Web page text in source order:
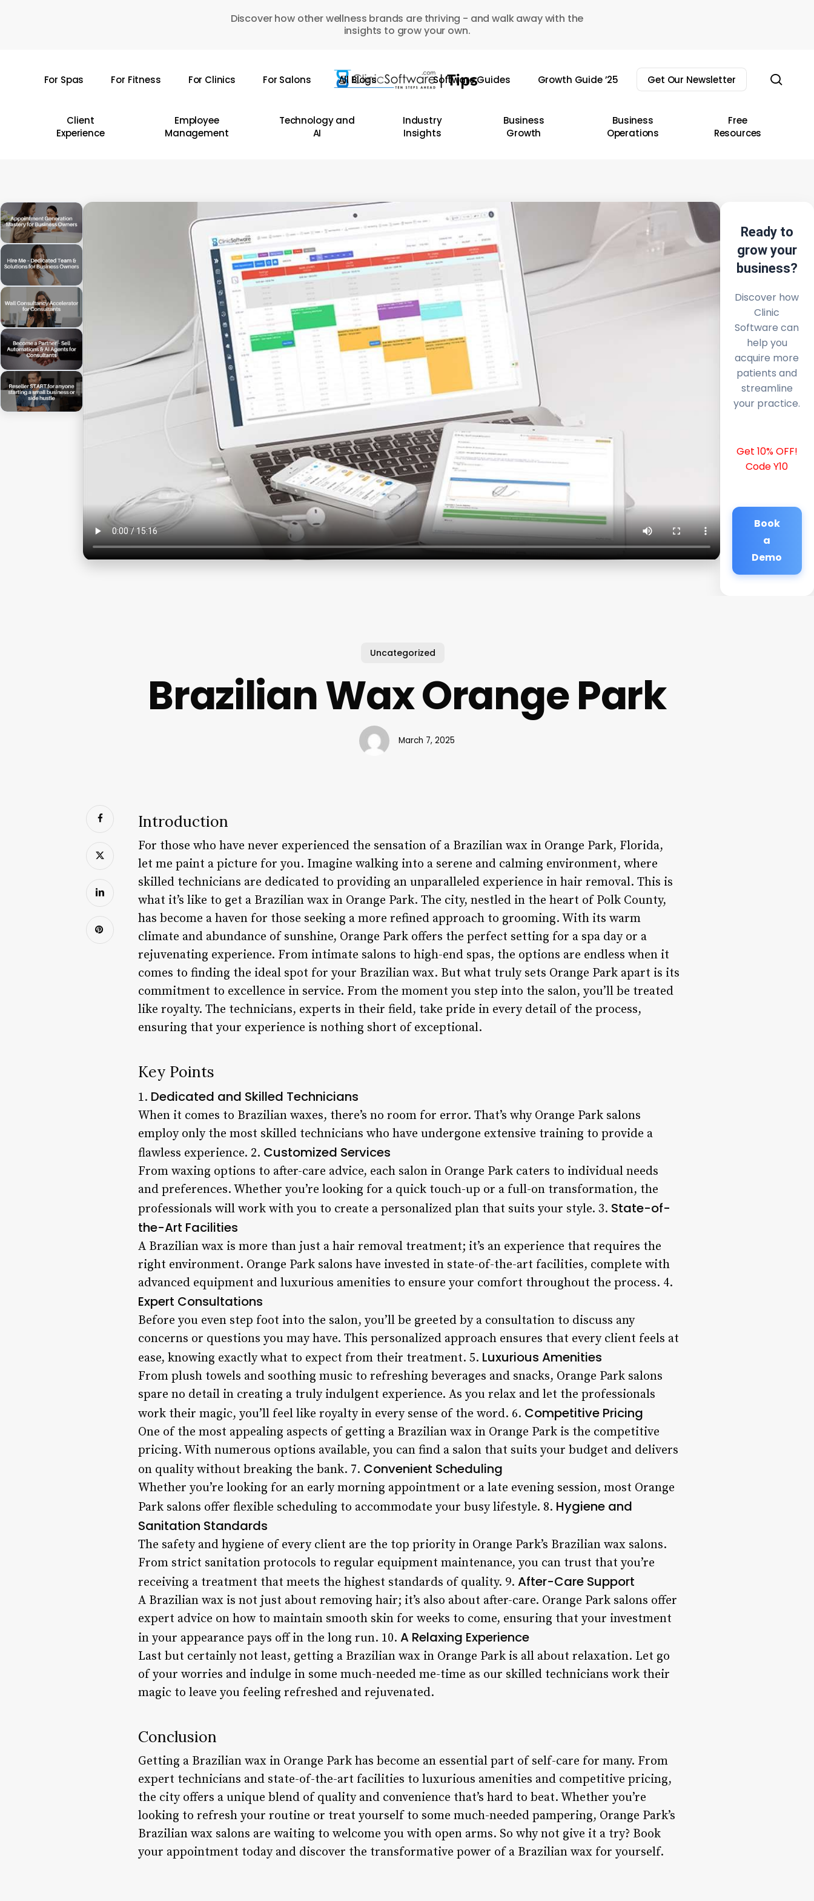
Discover how other wellness brands are thriving - and walk away with the
insights to grow your own.
For Spas For Fitness For Clinics For Salons All Blogs Software Guides Growth Guide ’25 Get Our Newsletter
Client
Experience
Employee
Management
Technology and
AI
Industry
Insights
Business
Growth
Business
Operations
Free
Resources
Ready to
grow your
business?
Discover how
Clinic
Software can
help you
acquire more
patients and
streamline
your practice.
Get 10% OFF!
Code Y10
Book
a
Demo
Uncategorized
Brazilian Wax Orange Park
March 7, 2025
Introduction
For those who have never experienced the sensation of a Brazilian wax in Orange Park, Florida,
let me paint a picture for you. Imagine walking into a serene and calming environment, where
skilled technicians are dedicated to providing an unparalleled experience in hair removal. This is
what it’s like to get a Brazilian wax in Orange Park. The city, nestled in the heart of Polk County,
has become a haven for those seeking a more refined approach to grooming. With its warm
climate and abundance of sunshine, Orange Park offers the perfect setting for a spa day or a
rejuvenating experience. From intimate salons to high-end spas, the options are endless when it
comes to finding the ideal spot for your Brazilian wax. But what truly sets Orange Park apart is its
commitment to excellence in service. From the moment you step into the salon, you’ll be treated
like royalty. The technicians, experts in their field, take pride in every detail of the process,
ensuring that your experience is nothing short of exceptional.
Key Points
1. Dedicated and Skilled Technicians
When it comes to Brazilian waxes, there’s no room for error. That’s why Orange Park salons
employ only the most skilled technicians who have undergone extensive training to provide a
flawless experience. 2. Customized Services
From waxing options to after-care advice, each salon in Orange Park caters to individual needs
and preferences. Whether you’re looking for a quick touch-up or a full-on transformation, the
professionals will work with you to create a personalized plan that suits your style. 3. State-of-
the-Art Facilities
A Brazilian wax is more than just a hair removal treatment; it’s an experience that requires the
right environment. Orange Park salons have invested in state-of-the-art facilities, complete with
advanced equipment and luxurious amenities to ensure your comfort throughout the process. 4.
Expert Consultations
Before you even step foot into the salon, you’ll be greeted by a consultation to discuss any
concerns or questions you may have. This personalized approach ensures that every client feels at
ease, knowing exactly what to expect from their treatment. 5. Luxurious Amenities
From plush towels and soothing music to refreshing beverages and snacks, Orange Park salons
spare no detail in creating a truly indulgent experience. As you relax and let the professionals
work their magic, you’ll feel like royalty in every sense of the word. 6. Competitive Pricing
One of the most appealing aspects of getting a Brazilian wax in Orange Park is the competitive
pricing. With numerous options available, you can find a salon that suits your budget and delivers
on quality without breaking the bank. 7. Convenient Scheduling
Whether you’re looking for an early morning appointment or a late evening session, most Orange
Park salons offer flexible scheduling to accommodate your busy lifestyle. 8. Hygiene and
Sanitation Standards
The safety and hygiene of every client are the top priority in Orange Park’s Brazilian wax salons.
From strict sanitation protocols to regular equipment maintenance, you can trust that you’re
receiving a treatment that meets the highest standards of quality. 9. After-Care Support
A Brazilian wax is not just about removing hair; it’s also about after-care. Orange Park salons offer
expert advice on how to maintain smooth skin for weeks to come, ensuring that your investment
in your appearance pays off in the long run. 10. A Relaxing Experience
Last but certainly not least, getting a Brazilian wax in Orange Park is all about relaxation. Let go
of your worries and indulge in some much-needed me-time as our skilled technicians work their
magic to leave you feeling refreshed and rejuvenated.
Conclusion
Getting a Brazilian wax in Orange Park has become an essential part of self-care for many. From
expert technicians and state-of-the-art facilities to luxurious amenities and competitive pricing,
the city offers a unique blend of quality and convenience that’s hard to beat. Whether you’re
looking to refresh your routine or treat yourself to some much-needed pampering, Orange Park’s
Brazilian wax salons are waiting to welcome you with open arms. So why not give it a try? Book
your appointment today and discover the transformative power of a Brazilian wax for yourself.